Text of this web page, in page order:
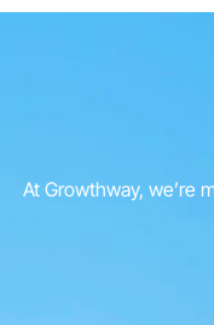
At Growthway, we’re